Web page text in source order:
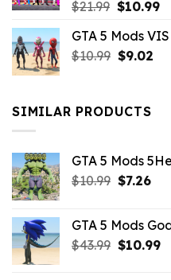
$21.99 Original
was:
$21.99.
$10.99
is:
GTA 5 Mods
$10.99 Original
$10.99.
$9.02
SIMILAR PRODUCTS
GTA 5 Mods
$10.99 Original
$10.99.
$7.26
GTA 5 Mods
$43.99 Original
$10.99